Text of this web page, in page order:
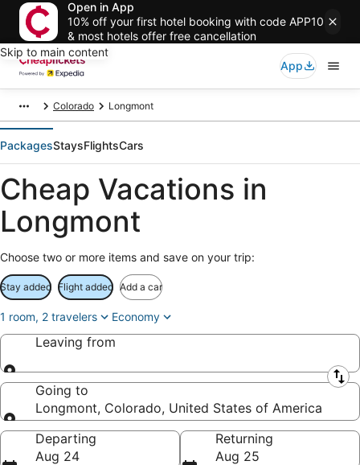
Open in App
10% off your first hotel booking with code APP10
& most hotels offer free cancellation
Skip to main content
App
Colorado Longmont
PackagesStaysFlightsCars
Cheap Vacations in
Longmont
Choose two or more items and save on your trip:
Stay added Flight added Add a car
1 room, 2 travelers Economy
Leaving from
Leaving from
Going to
Longmont, Colorado, United States of America
Going to
Departing
Aug 24
Returning
Aug 25